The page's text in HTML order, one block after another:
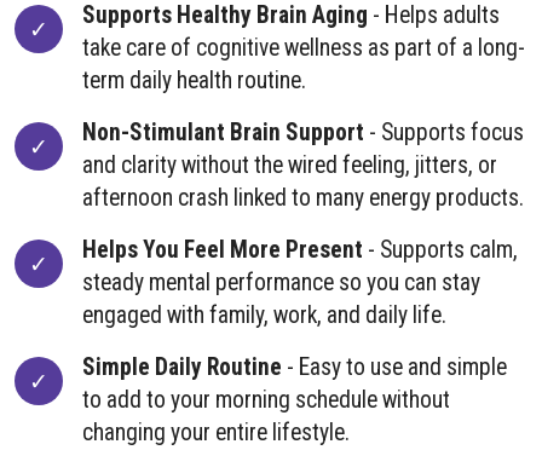
Supports Healthy Brain Aging - Helps adults
take care of cognitive wellness as part of a long-
term daily health routine.
Non-Stimulant Brain Support - Supports focus
and clarity without the wired feeling, jitters, or
afternoon crash linked to many energy products.
Helps You Feel More Present - Supports calm,
steady mental performance so you can stay
engaged with family, work, and daily life.
Simple Daily Routine - Easy to use and simple
to add to your morning schedule without
changing your entire lifestyle.